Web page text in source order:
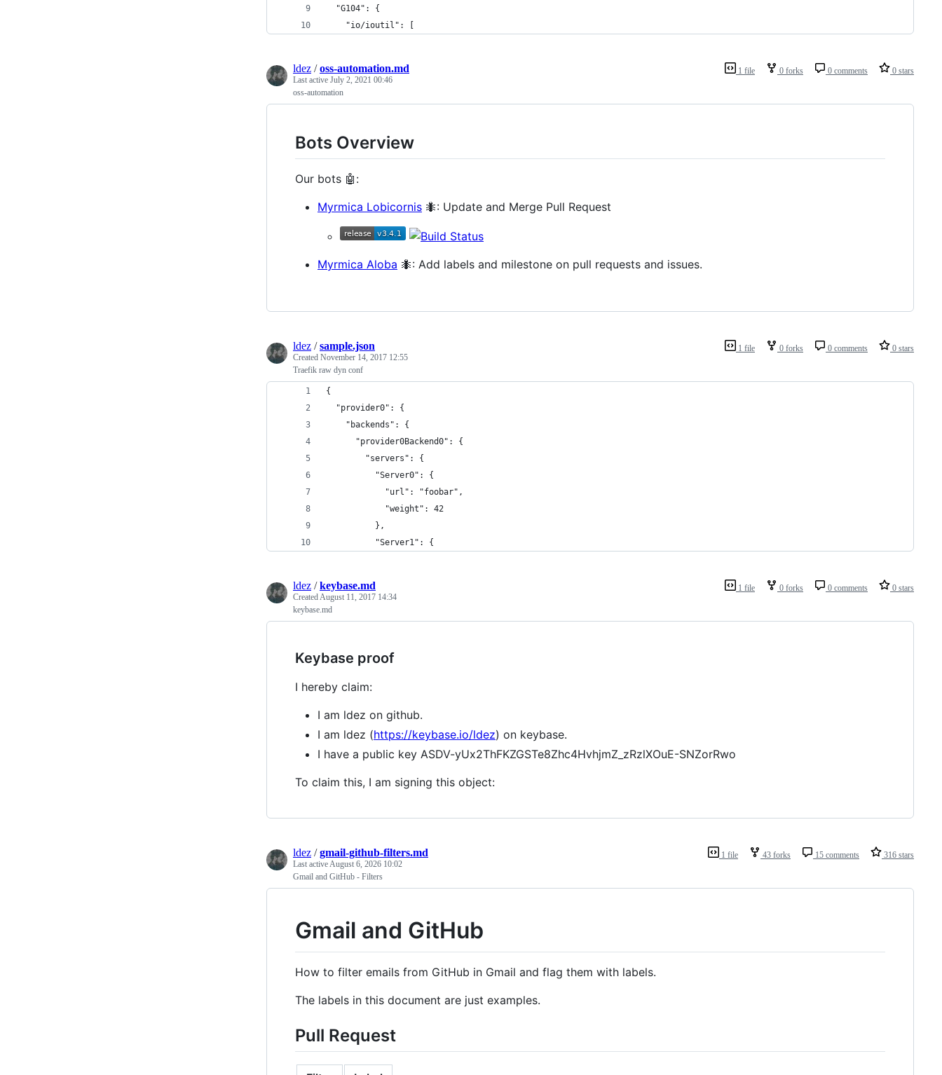
  "G104": {
    "io/ioutil": [
1 file 0 forks 0 comments 0 stars
ldez /oss-automation.md
Last active July 2, 2021 00:46
oss-automation
Bots Overview
Our bots 🤖:
Myrmica Lobicornis 🐜: Update and Merge Pull Request
Myrmica Aloba 🐜: Add labels and milestone on pull requests and issues.
1 file 0 forks 0 comments 0 stars
ldez /sample.json
Created November 14, 2017 12:55
Traefik raw dyn conf
{
  "provider0": {
    "backends": {
      "provider0Backend0": {
        "servers": {
          "Server0": {
            "url": "foobar",
            "weight": 42
          },
          "Server1": {
1 file 0 forks 0 comments 0 stars
ldez /keybase.md
CreatedAugust 11, 2017 14:34
keybase.md
Keybase proof
I hereby claim:
I am ldez on github.
I am ldez (https://keybase.io/ldez) on keybase.
I have a public key ASDV-yUx2ThFKZGSTe8Zhc4HvhjmZ_zRzlXOuE-SNZorRwo
To claim this, I am signing this object:
1 file 43 forks 15 comments 316 stars
ldez /gmail-github-filters.md
Last activeAugust 6, 2026 10:02
Gmail and GitHub - Filters
Gmail and GitHub
How to filter emails from GitHub in Gmail and flag them with labels.
The labels in this document are just examples.
Pull Request